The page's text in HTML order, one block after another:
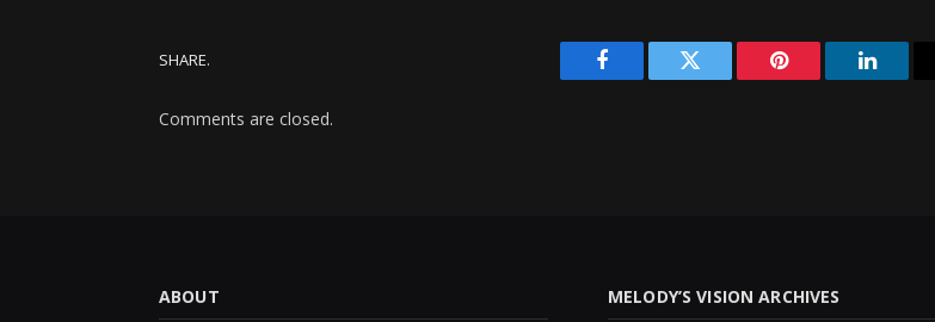
SHARE.
Facebook Twitter Pinterest LinkedIn
Comments are closed.
ABOUT MELODY’S VISION ARCHIVES